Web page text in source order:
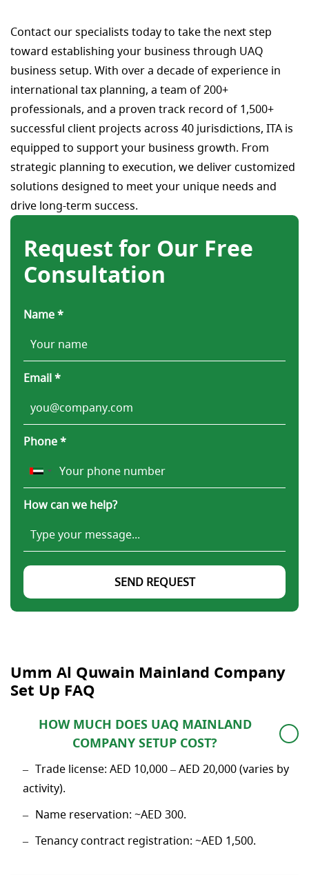
Request for Our Free
Consultation
Name *
Email *
Phone *
How can we help?
SEND REQUEST
Contact our specialists today to take the next step
toward establishing your business through UAQ
business setup. With over a decade of experience in
international tax planning, a team of 200+
professionals, and a proven track record of 1,500+
successful client projects across 40 jurisdictions, ITA is
equipped to support your business growth. From
strategic planning to execution, we deliver customized
solutions designed to meet your unique needs and
drive long-term success.
Umm Al Quwain Mainland Company
Set Up FAQ
HOW MUCH DOES UAQ MAINLAND
COMPANY SETUP COST?
Trade license: AED 10,000 – AED 20,000 (varies by
activity).
Name reservation: ~AED 300.
Tenancy contract registration: ~AED 1,500.